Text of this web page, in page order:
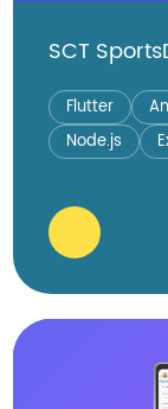
SCT
Flutter
Node.js